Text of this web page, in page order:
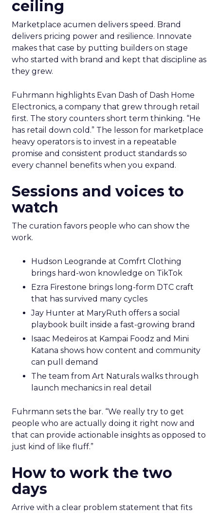
ceiling
Marketplace acumen delivers speed. Brand
delivers pricing power and resilience. Innovate
makes that case by putting builders on stage
who started with brand and kept that discipline as
they grew.
Fuhrmann highlights Evan Dash of Dash Home
Electronics, a company that grew through retail
first. The story counters short term thinking. “He
has retail down cold.” The lesson for marketplace
heavy operators is to invest in a repeatable
promise and consistent product standards so
every channel benefits when you expand.
Sessions and voices to
watch
The curation favors people who can show the
work.
Hudson Leogrande at Comfrt Clothing
brings hard-won knowledge on TikTok
Ezra Firestone brings long-form DTC craft
that has survived many cycles
Jay Hunter at MaryRuth offers a social
playbook built inside a fast-growing brand
Isaac Medeiros at Kampai Foodz and Mini
Katana shows how content and community
can pull demand
The team from Art Naturals walks through
launch mechanics in real detail
Fuhrmann sets the bar. “We really try to get
people who are actually doing it right now and
that can provide actionable insights as opposed to
just kind of like fluff.”
How to work the two
days
Arrive with a clear problem statement that fits